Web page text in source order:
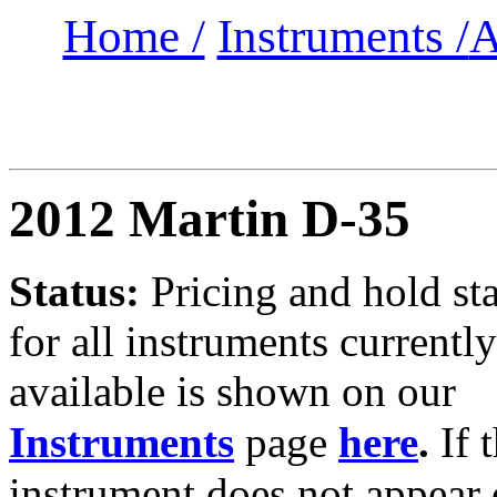
Home / Instruments /
2012 Martin D-35
Status: Pricing and hold
for all instruments currently
available is shown on our
Instruments page here. If